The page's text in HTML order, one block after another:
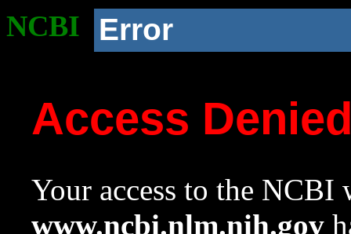
NCBI Error
Access
Your access to the NCBI
www.ncbi.nlm.nih.gov